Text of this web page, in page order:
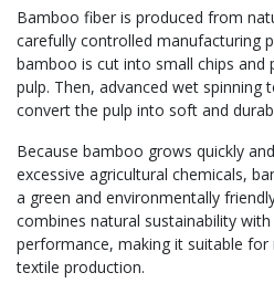
Bamboo fiber is produced from
carefully controlled manufacturing
bamboo is cut into small chips and
pulp. Then, advanced wet spinning
convert the pulp into soft and
Because bamboo grows quickly
excessive agricultural chemicals,
a green and environmentally
combines natural sustainability
performance, making it suitable
textile production.